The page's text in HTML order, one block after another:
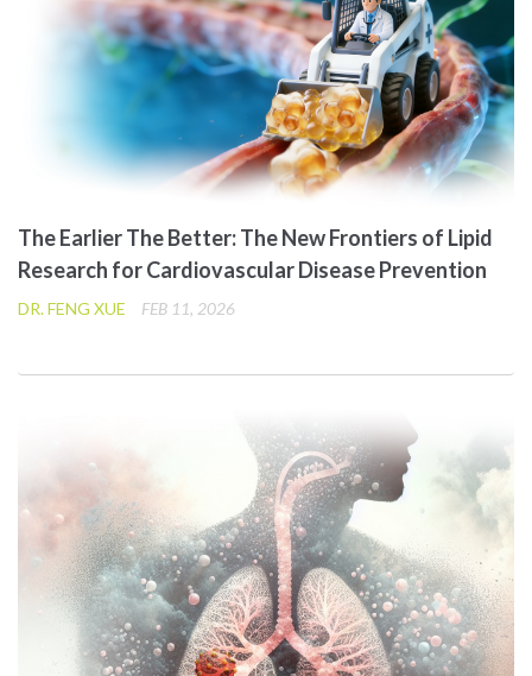
The Earlier The Better: The New Frontiers of Lipid
Research for Cardiovascular Disease Prevention
DR. FENG XUE FEB 11, 2026